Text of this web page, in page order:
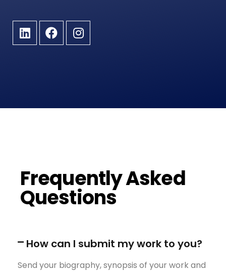
Frequently Asked
Questions
How can I submit my work to you?
Send your biography, synopsis of your work and